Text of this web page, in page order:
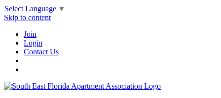
Select Language ▼
Skip to content
Join
Login
Contact Us